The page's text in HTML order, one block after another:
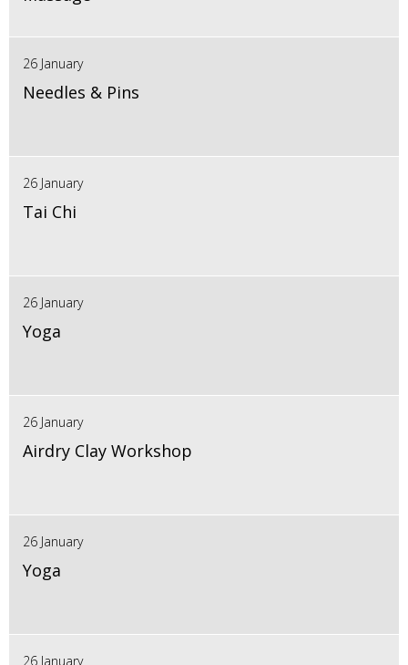
26 January
Needles & Pins
26 January
Tai Chi
26 January
Yoga
26 January
Airdry Clay Workshop
26 January
Yoga
26 January